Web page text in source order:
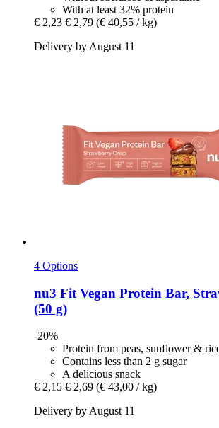
With at least 32% protein
€ 2,23 € 2,79 (€ 40,55 / kg)
Delivery by August 11
4 Options
nu3 Fit Vegan Protein Bar,
(50 g)
-20%
Protein from peas, sunflower &
Contains less than 2 g sugar
A delicious snack
€ 2,15 € 2,69 (€ 43,00 / kg)
Delivery by August 11